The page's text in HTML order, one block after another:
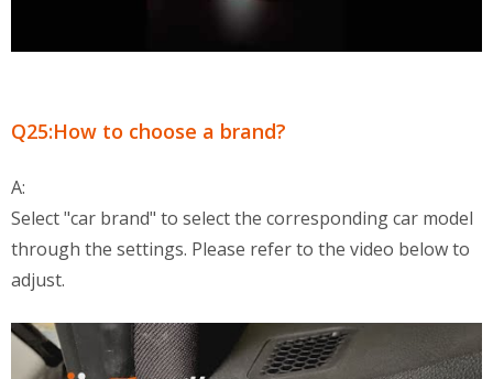
Q25:How to choose a brand?
A:
Select "car brand" to select the corresponding car model
through the settings. Please refer to the video below to
adjust.